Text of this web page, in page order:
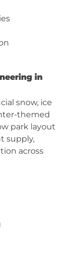
in
snow, ice
themed
park layout
supply,
across